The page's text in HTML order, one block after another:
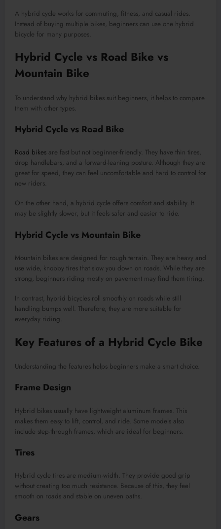
A hybrid cycle works for commuting, fitness, and casual rides.
Instead of buying multiple bikes, beginners can use one hybrid
bicycle for many purposes.
Hybrid Cycle vs Road Bike vs
Mountain Bike
To understand why hybrid bikes suit beginners, it helps to compare
them with other types.
Hybrid Cycle vs Road Bike
Road bikes are fast but not beginner-friendly. They have thin tires,
drop handlebars, and a forward-leaning posture. Although they are
great for speed, they can feel uncomfortable and hard to control for
new riders.
On the other hand, a hybrid cycle offers comfort and stability. It
may be slightly slower, but it feels safer and easier to ride.
Hybrid Cycle vs Mountain Bike
Mountain bikes are designed for rough terrain. They are heavy and
use wide, knobby tires that slow you down on roads. While they are
strong, beginners riding mostly on pavement may find them tiring.
In contrast, hybrid bicycles roll smoothly on roads while still
handling bumps well. Therefore, they are more suitable for
everyday riding.
Key Features of a Hybrid Cycle Bike
Understanding the features helps beginners make a smart choice.
Frame Design
Hybrid bikes usually have lightweight aluminum frames. This
makes them easy to lift, control, and ride. Some models also
include step-through frames, which are ideal for beginners.
Tires
Hybrid cycle tires are medium-width. They provide good grip
without creating too much resistance. Because of this, they feel
smooth on roads and stable on uneven paths.
Gears